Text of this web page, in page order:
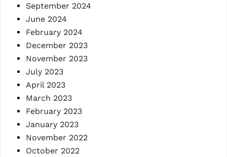
September 2024
June 2024
February 2024
December 2023
November 2023
July 2023
April 2023
March 2023
February 2023
January 2023
November 2022
October 2022